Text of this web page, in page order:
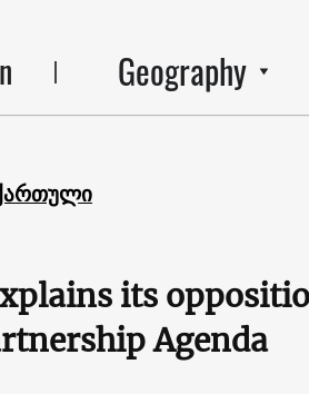
Geography
its
Agenda